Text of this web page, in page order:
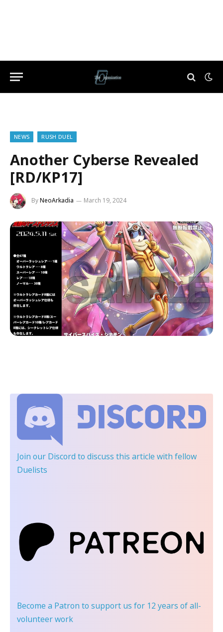
NEWS RUSH DUEL
Another Cyberse Revealed
[RD/KP17]
ByNeoArkadia March 19, 2024
Join our Discord to discuss this article with fellow
Duelists
Become a Patron to support us for 12 years of all-
volunteer work